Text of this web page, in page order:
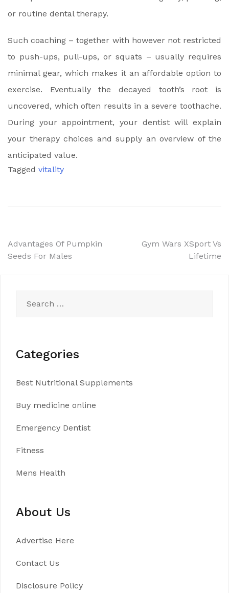
or routine dental therapy.
Such coaching – together with however not restricted
to push-ups, pull-ups, or squats – usually requires
minimal gear, which makes it an affordable option to
exercise. Eventually the decayed tooth’s root is
uncovered, which often results in a severe toothache.
During your appointment, your dentist will explain
your therapy choices and supply an overview of the
anticipated value.
Tagged vitality
Post
Advantages Of Pumpkin
Seeds For Males
Gym Wars XSport Vs
Lifetime
for:
Categories
Best Nutritional Supplements
Buy medicine online
Emergency Dentist
Fitness
Mens Health
About Us
Advertise Here
Contact Us
Disclosure Policy